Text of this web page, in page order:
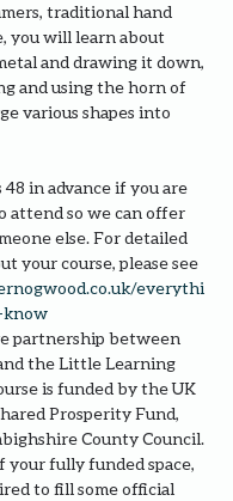
traditional hand
you will learn about
and drawing it down,
and using the horn of
various shapes into
48 in advance if you are
attend so we can offer
else. For detailed
your course, please see
everythi
know
partnership between
the Little Learning
is funded by the UK
Prosperity Fund,
County Council.
your fully funded space,
to fill some official